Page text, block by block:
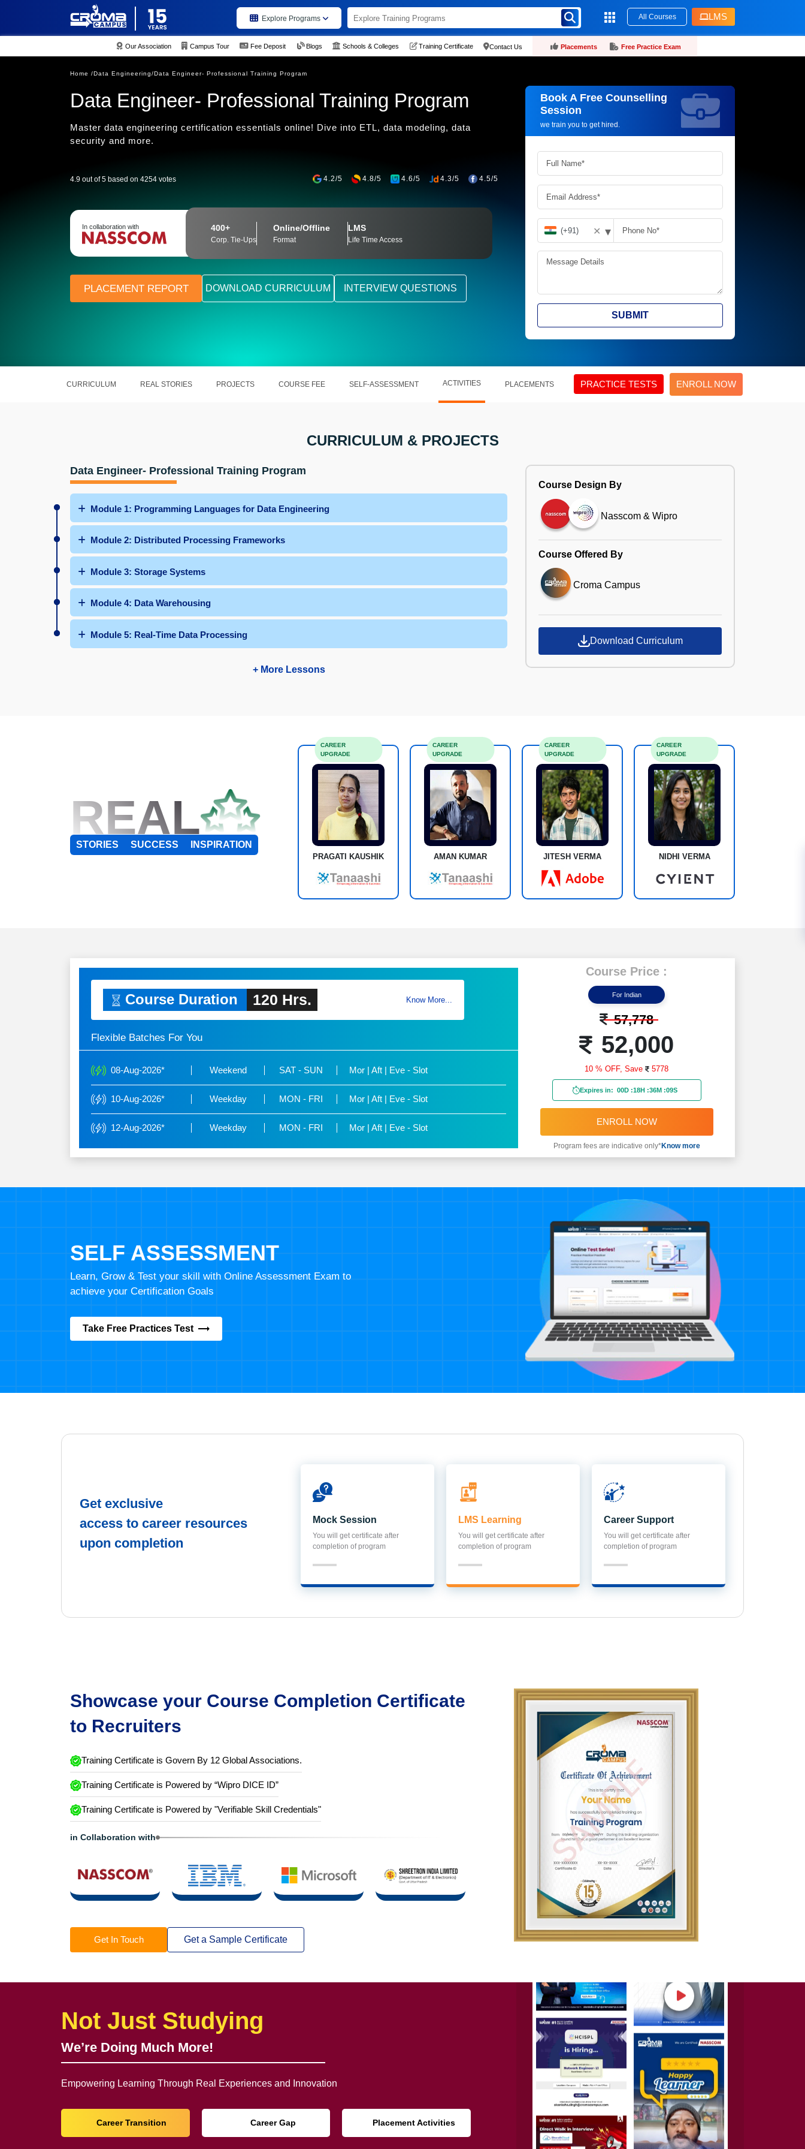
Explore Programs All Courses LMS
Our Association Campus Tour Fee Deposit Blogs Schools & Colleges Training Certificate Contact Us Placements Free Practice Exam
Home /Data Engineering/Data Engineer- Professional Training Program
Data Engineer- Professional Training Program
Master data engineering certification essentials online! Dive into ETL, data modeling, data
security and more.
4.9 out of 5 based on 4254 votes 4.2/5 4.8/5 4.6/5 4.3/5 4.5/5
In collaboration with 400+
Corp. Tie-Ups
Online/Offline
Format
LMS
Life Time Access
PLACEMENT REPORT DOWNLOAD CURRICULUM INTERVIEW QUESTIONS
Book A Free Counselling
Session
we train you to get hired.
Request more information_
✕ ▾
SUBMIT
CURRICULUM REAL STORIES PROJECTS COURSE FEE SELF-ASSESSMENT ACTIVITIES PLACEMENTS PRACTICE TESTS ENROLL NOW
CURRICULUM & PROJECTS
Data Engineer- Professional Training Program
Module 1: Programming Languages for Data Engineering
Module 2: Distributed Processing Frameworks
Module 3: Storage Systems
Module 4: Data Warehousing
Module 5: Real-Time Data Processing
+ More Lessons
Course Design By
Nasscom & Wipro
Course Offered By
Croma Campus
Download Curriculum
REAL
STORIES SUCCESS INSPIRATION
PRAGATI KAUSHIK
CAREER
UPGRADE
AMAN KUMAR
CAREER
UPGRADE
JITESH VERMA
CAREER
UPGRADE
NIDHI VERMA
CAREER
UPGRADE
Course Duration 120 Hrs. Know More...
Flexible Batches For You
08-Aug-2026* Weekend SAT - SUN Mor | Aft | Eve - Slot
10-Aug-2026* Weekday MON - FRI Mor | Aft | Eve - Slot
12-Aug-2026* Weekday MON - FRI Mor | Aft | Eve - Slot
Course Price :
For Indian
57,778
52,000
10 % OFF,Save 5778
Expires in: 00D :18H :36M :08S
ENROLL NOW
Program fees are indicative only*Know more
SELF ASSESSMENT
Learn, Grow & Test your skill with Online Assessment Exam to
achieve your Certification Goals
Take Free Practices Test
Get exclusive
access to career resources
upon completion
Mock Session
You will get certificate after
completion of program
LMS Learning
You will get certificate after
completion of program
Career Support
You will get certificate after
completion of program
Showcase your Course Completion Certificate
to Recruiters
Training Certificate is Govern By 12 Global Associations.
Training Certificate is Powered by “Wipro DICE ID”
Training Certificate is Powered by "Verifiable Skill Credentials"
in Collaboration with
Get In Touch Get a Sample Certificate
Not Just Studying
We’re Doing Much More!
Empowering Learning Through Real Experiences and Innovation
Career Transition Career Gap Placement Activities